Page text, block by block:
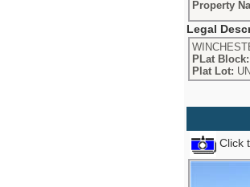
Property
Legal
PLat Block:
Plat Lot:
Click